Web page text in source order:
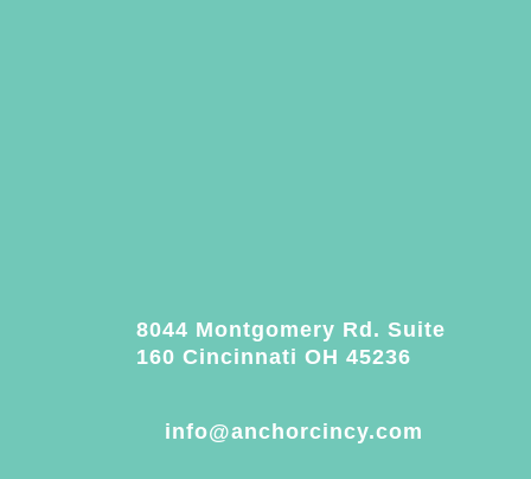
8044 Montgomery Rd. Suite
160 Cincinnati OH 45236
info@anchorcincy.com